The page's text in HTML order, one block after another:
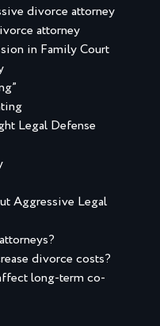
divorce attorney
attorney
in Family Court
Legal Defense
Aggressive Legal
divorce costs?
long-term co-